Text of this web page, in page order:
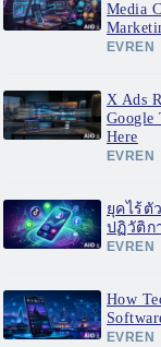
Media
EVREN
X Ads
Google
Here
EVREN
ยุคไร้ตั
ปฏิวัติก
EVREN
How
EVREN